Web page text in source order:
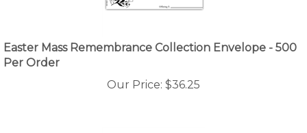
Easter Mass Remembrance Collection Envelope - 500
Per Order
Our Price:
$36.25